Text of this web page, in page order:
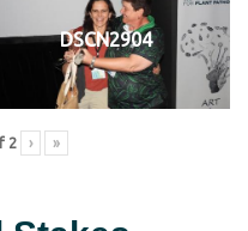
DSCN2904
2 › »